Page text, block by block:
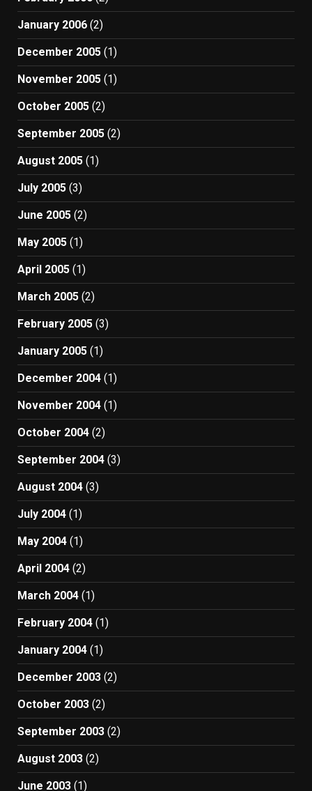
January 2006 (2)
December 2005 (1)
November 2005 (1)
October 2005 (2)
September 2005 (2)
August 2005 (1)
July 2005 (3)
June 2005 (2)
May 2005 (1)
April 2005 (1)
March 2005 (2)
February 2005 (3)
January 2005 (1)
December 2004 (1)
November 2004 (1)
October 2004 (2)
September 2004 (3)
August 2004 (3)
July 2004 (1)
May 2004 (1)
April 2004 (2)
March 2004 (1)
February 2004 (1)
January 2004 (1)
December 2003 (2)
October 2003 (2)
September 2003 (2)
August 2003 (2)
June 2003 (1)